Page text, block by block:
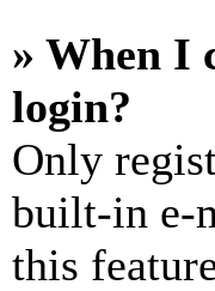
» When I
login?
Only
built-in e-
this